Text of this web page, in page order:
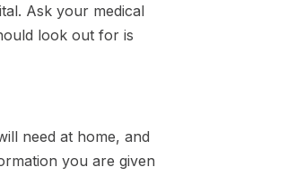
Ask your medical
look out for is
need at home, and
you are given